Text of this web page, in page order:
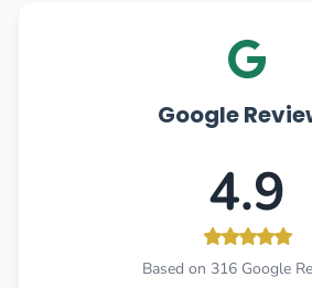
Google
4.9
Based on 316 Google